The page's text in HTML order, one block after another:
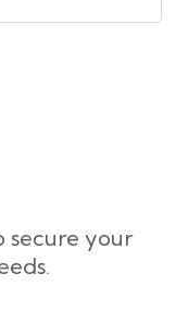
secure your